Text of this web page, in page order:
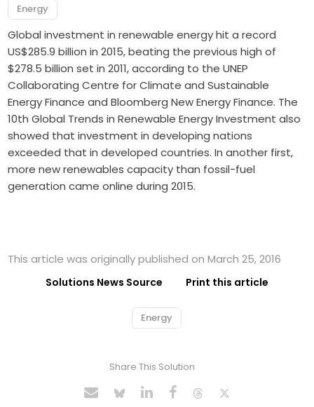
Energy
Global investment in renewable energy hit a record
US$285.9 billion in 2015, beating the previous high of
$278.5 billion set in 2011, according to the UNEP
Collaborating Centre for Climate and Sustainable
Energy Finance and Bloomberg New Energy Finance. The
10th Global Trends in Renewable Energy Investment also
showed that investment in developing nations
exceeded that in developed countries. In another first,
more new renewables capacity than fossil-fuel
generation came online during 2015.
This article was originally published on March 25, 2016
Solutions News Source Print this article
Energy
Share This Solution